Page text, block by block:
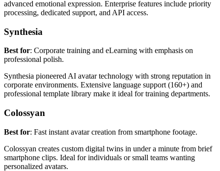
advanced emotional expression. Enterprise features include priority
processing, dedicated support, and API access.
Synthesia
Best for: Corporate training and eLearning with emphasis on
professional polish.
Synthesia pioneered AI avatar technology with strong reputation in
corporate environments. Extensive language support (160+) and
professional template library make it ideal for training departments.
Colossyan
Best for: Fast instant avatar creation from smartphone footage.
Colossyan creates custom digital twins in under a minute from brief
smartphone clips. Ideal for individuals or small teams wanting
personalized avatars.